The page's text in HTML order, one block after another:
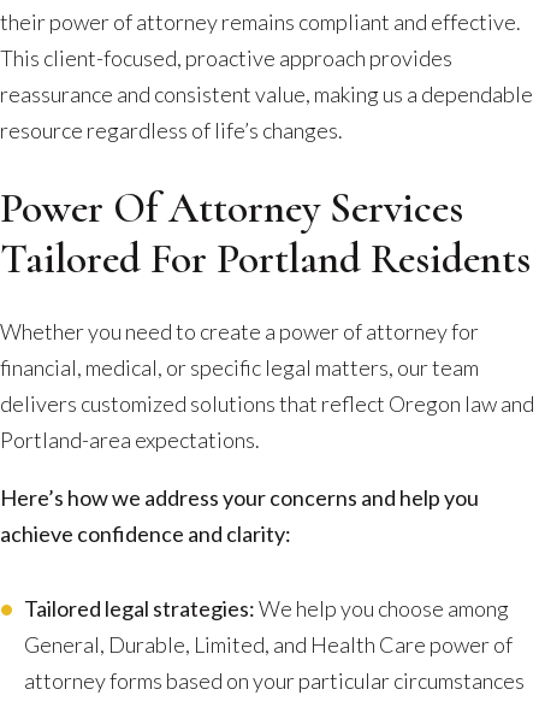
their power of attorney remains compliant and effective.
This client-focused, proactive approach provides
reassurance and consistent value, making us a dependable
resource regardless of life’s changes.
Power Of Attorney Services
Tailored For Portland Residents
Whether you need to create a power of attorney for
financial, medical, or specific legal matters, our team
delivers customized solutions that reflect Oregon law and
Portland-area expectations.
Here’s how we address your concerns and help you
achieve confidence and clarity:
Tailored legal strategies:We help you choose among
General, Durable, Limited, and Health Care power of
attorney forms based on your particular circumstances